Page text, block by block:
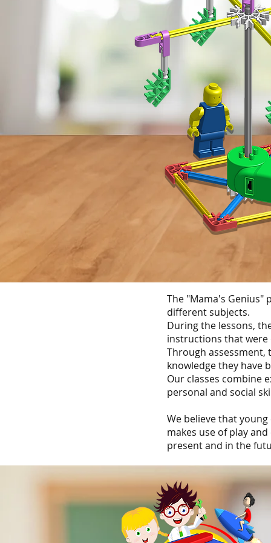
The "Mama's Genius"
different subjects.
During the lessons,
instructions that were
Through assessment,
knowledge they have
Our classes combine
personal and social
We believe that
makes use of play
present and in the